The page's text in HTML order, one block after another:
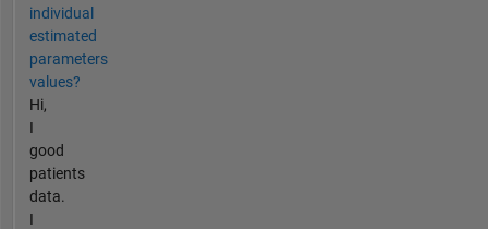
individual
estimated
parameters
values?
Hi,
I
good
patients
data.
I